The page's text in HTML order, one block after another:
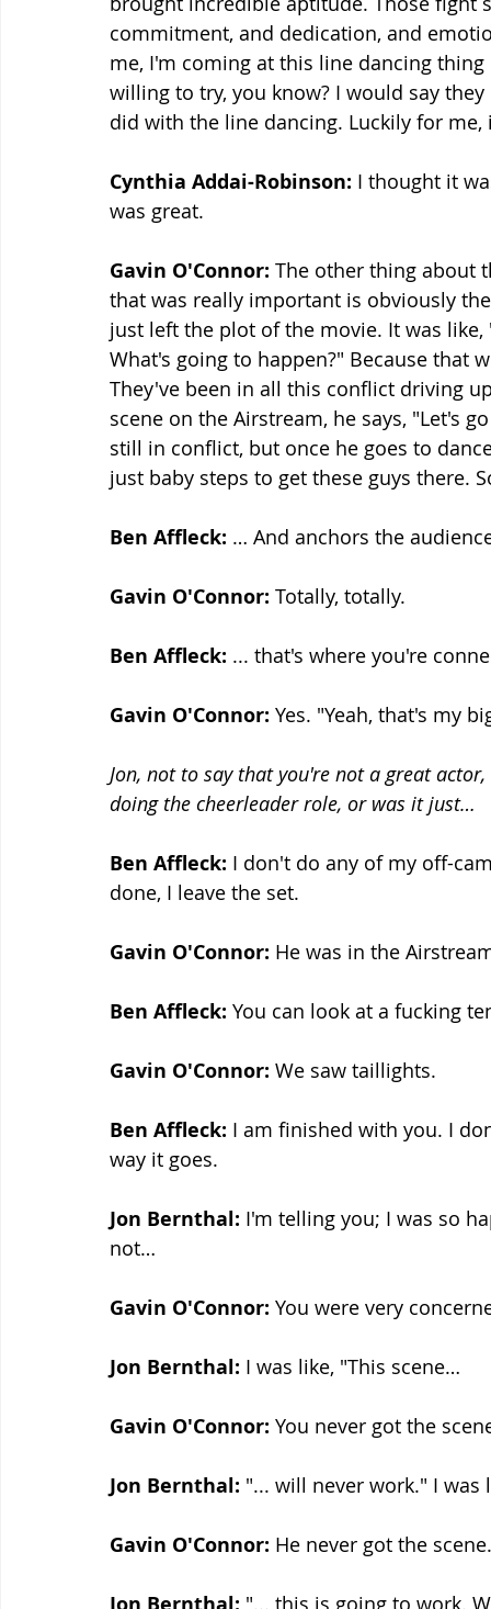
commitment, and dedication, and
me, I'm coming at this line dancing
willing to try, you know? I would say
did with the line dancing. Luckily for
Cynthia Addai-Robinson: I thought it
was great.
Gavin O'Connor: The other thing about
that was really important is obviously
just left the plot of the movie. It was
What's going to happen?" Because that
They've been in all this conflict driving
scene on the Airstream, he says, "Let's
still in conflict, but once he goes to
just baby steps to get these guys there.
Ben Affleck: … And anchors the
Gavin O'Connor: Totally, totally.
Ben Affleck: ... that's where you're
Gavin O'Connor: Yes. "Yeah, that's my
Jon, not to say that you're not a great
doing the cheerleader role, or was it just…
Ben Affleck: I don't do any of my off-
done, I leave the set.
Gavin O'Connor: He was in the
Ben Affleck: You can look at a fucking
Gavin O'Connor: We saw taillights.
Ben Affleck: I am finished with you. I
way it goes.
Jon Bernthal: I'm telling you; I was so
not…
Gavin O'Connor: You were very
Jon Bernthal: I was like, "This scene…
Gavin O'Connor: You never got the
Jon Bernthal: "... will never work." I was
Gavin O'Connor: He never got the scene.